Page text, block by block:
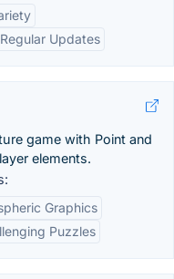
Regular Updates
game with Point and
elements.
Graphics
Puzzles